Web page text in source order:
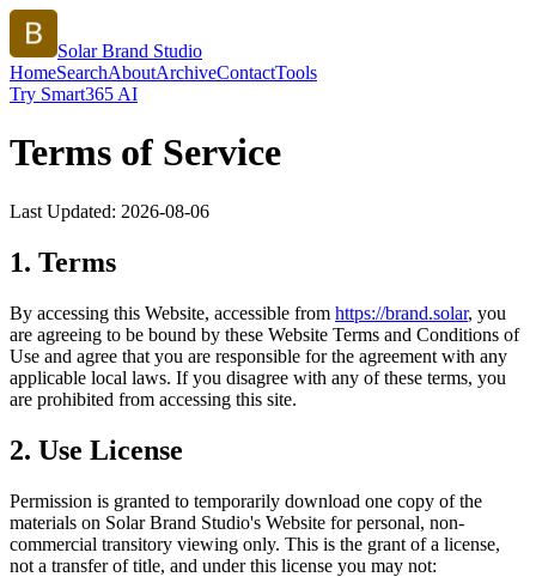
Solar Brand Studio
HomeSearchAboutArchiveContactTools
Try Smart365 AI
Terms of Service
Last Updated: 2026-08-06
1. Terms
By accessing this Website, accessible from https://brand.solar, you
are agreeing to be bound by these Website Terms and Conditions of
Use and agree that you are responsible for the agreement with any
applicable local laws. If you disagree with any of these terms, you
are prohibited from accessing this site.
2. Use License
Permission is granted to temporarily download one copy of the
materials on Solar Brand Studio's Website for personal, non-
commercial transitory viewing only. This is the grant of a license,
not a transfer of title, and under this license you may not: